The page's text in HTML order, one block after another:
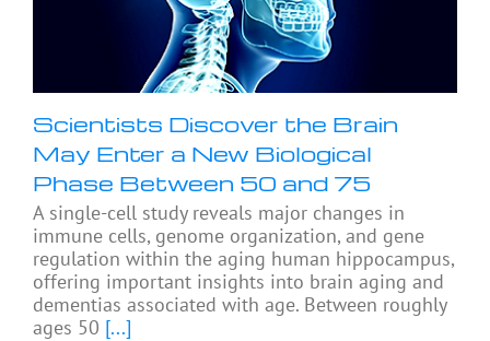
Scientists Discover the Brain
May Enter a New Biological
Phase Between 50 and 75
A single-cell study reveals major changes in
immune cells, genome organization, and gene
regulation within the aging human hippocampus,
offering important insights into brain aging and
dementias associated with age. Between roughly
ages 50 [...]